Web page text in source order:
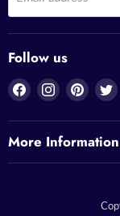
Follow us
Find
on
Facebook
Find
on
Instagram
Find
on
More Information